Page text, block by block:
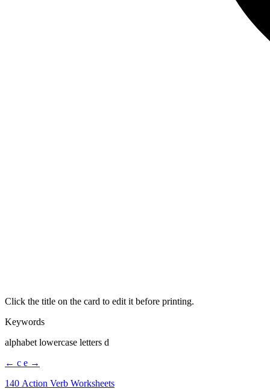
Click the title on the card to edit it before printing.
Keywords
alphabet lowercase letters d
← c e →
140 Action Verb Worksheets